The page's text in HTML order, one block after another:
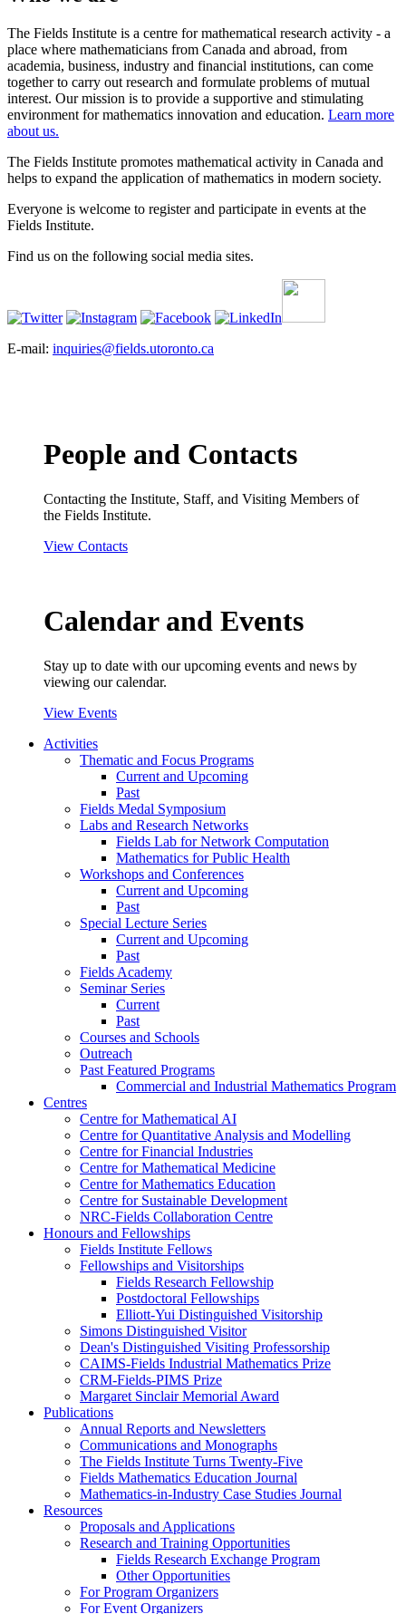
The Fields Institute is a centre for mathematical research activity - a
place where mathematicians from Canada and abroad, from
academia, business, industry and financial institutions, can come
together to carry out research and formulate problems of mutual
interest. Our mission is to provide a supportive and stimulating
environment for mathematics innovation and education. Learn more
about us.
The Fields Institute promotes mathematical activity in Canada and
helps to expand the application of mathematics in modern society.
Everyone is welcome to register and participate in events at the
Fields Institute.
Find us on the following social media sites.
E-mail: inquiries@fields.utoronto.ca
People and Contacts
Contacting the Institute, Staff, and Visiting Members of
the Fields Institute.
View Contacts
Calendar and Events
Stay up to date with our upcoming events and news by
viewing our calendar.
View Events
Activities
Thematic and Focus Programs
Current and Upcoming
Past
Fields Medal Symposium
Labs and Research Networks
Fields Lab for Network Computation
Mathematics for Public Health
Workshops and Conferences
Current and Upcoming
Past
Special Lecture Series
Current and Upcoming
Past
Fields Academy
Seminar Series
Current
Past
Courses and Schools
Outreach
Past Featured Programs
Commercial and Industrial Mathematics Program
Centres
Centre for Mathematical AI
Centre for Quantitative Analysis and Modelling
Centre for Financial Industries
Centre for Mathematical Medicine
Centre for Mathematics Education
Centre for Sustainable Development
NRC-Fields Collaboration Centre
Honours and Fellowships
Fields Institute Fellows
Fellowships and Visitorships
Fields Research Fellowship
Postdoctoral Fellowships
Elliott-Yui Distinguished Visitorship
Simons Distinguished Visitor
Dean's Distinguished Visiting Professorship
CAIMS-Fields Industrial Mathematics Prize
CRM-Fields-PIMS Prize
Margaret Sinclair Memorial Award
Publications
Annual Reports and Newsletters
Communications and Monographs
The Fields Institute Turns Twenty-Five
Fields Mathematics Education Journal
Mathematics-in-Industry Case Studies Journal
Resources
Proposals and Applications
Research and Training Opportunities
Fields Research Exchange Program
Other Opportunities
For Program Organizers
For Event Organizers